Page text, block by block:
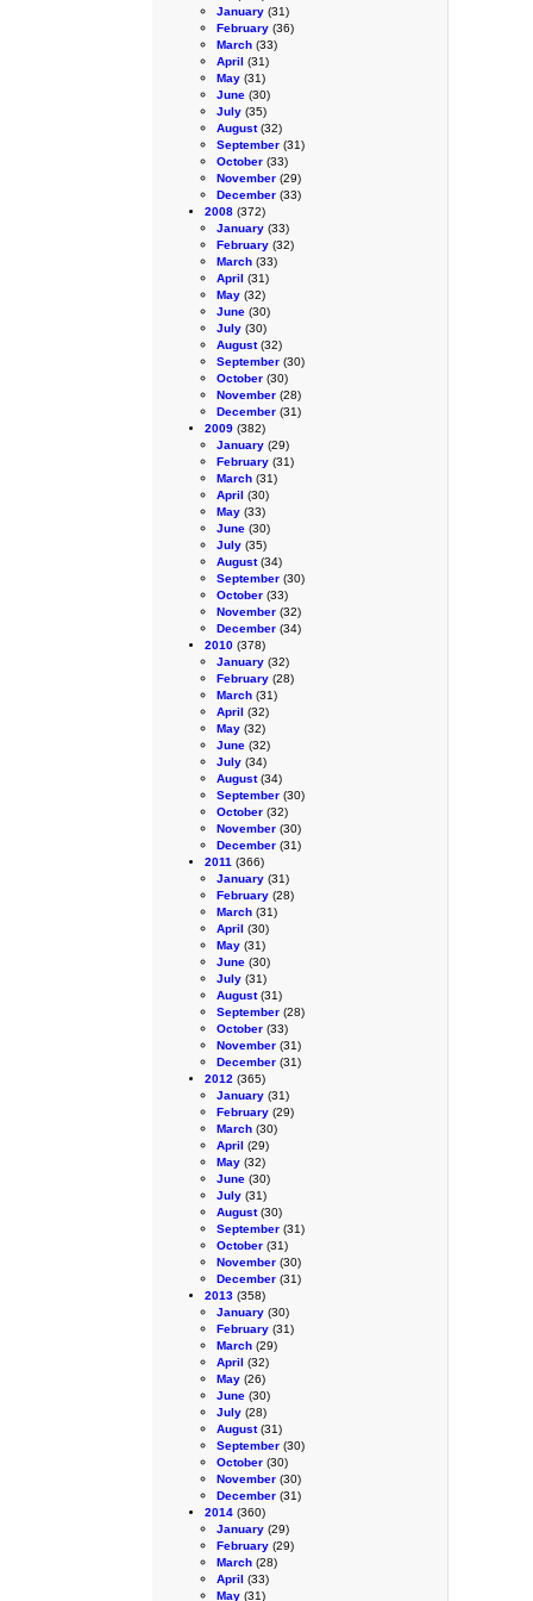
January (31)
February (36)
March (33)
April (31)
May (31)
June (30)
July (35)
August(32)
September (31)
October (33)
November (29)
December (33)
2008 (372)
January (33)
February (32)
March (33)
April (31)
May (32)
June (30)
July (30)
August(32)
September (30)
October (30)
November (28)
December (31)
2009 (382)
January (29)
February (31)
March (31)
April (30)
May (33)
June (30)
July (35)
August(34)
September (30)
October (33)
November (32)
December (34)
2010 (378)
January (32)
February (28)
March (31)
April (32)
May (32)
June (32)
July (34)
August(34)
September (30)
October (32)
November (30)
December (31)
2011 (366)
January (31)
February (28)
March (31)
April (30)
May (31)
June (30)
July (31)
August(31)
September (28)
October (33)
November (31)
December (31)
2012 (365)
January (31)
February (29)
March (30)
April (29)
May (32)
June (30)
July (31)
August(30)
September (31)
October (31)
November (30)
December (31)
2013 (358)
January (30)
February (31)
March (29)
April (32)
May (26)
June (30)
July (28)
August(31)
September (30)
October (30)
November (30)
December (31)
2014 (360)
January (29)
February (29)
March (28)
April (33)
May (31)